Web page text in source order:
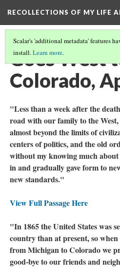
RECOLLECTIONS OF MY LIFE
Scalar's 'additional metadata' features
install.Learn more.
Goes West
Colorado,
"Less than a week after the
road with our family to the
almost beyond the limits of
centers of politics, and the old
without my knowing much about
in and gradually gave form to
new standards."
View Full Passage Here
"In 1865 the United States was
country than at present, so
from Michigan to Colorado we
good-bye to our friends and